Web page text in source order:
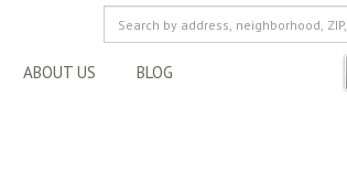
ABOUT US BLOG